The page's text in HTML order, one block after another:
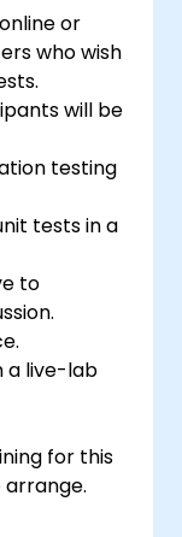
or
who wish
will be
testing
tests in a
to
a live-lab
for this